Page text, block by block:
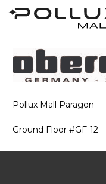
Pollux Mall Paragon
Ground Floor #GF-12